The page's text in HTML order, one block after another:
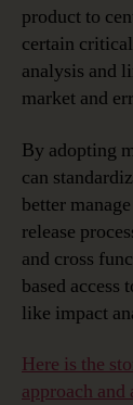
product to
certain
analysis and
market and
By adopting
can
better
release
and cross
based access
like impact
Here is the
approach